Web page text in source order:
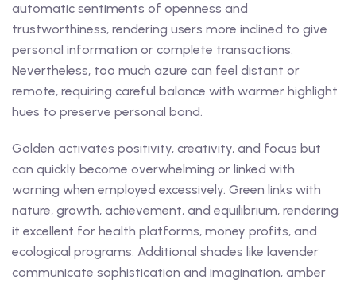
automatic sentiments of openness and
trustworthiness, rendering users more inclined to give
personal information or complete transactions.
Nevertheless, too much azure can feel distant or
remote, requiring careful balance with warmer highlight
hues to preserve personal bond.
Golden activates positivity, creativity, and focus but
can quickly become overwhelming or linked with
warning when employed excessively. Green links with
nature, growth, achievement, and equilibrium, rendering
it excellent for health platforms, money profits, and
ecological programs. Additional shades like lavender
communicate sophistication and imagination, amber